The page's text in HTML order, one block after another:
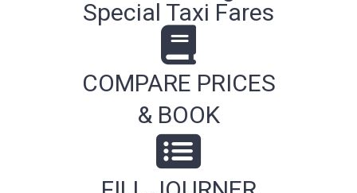
Special Taxi Fares
COMPARE PRICES
& BOOK